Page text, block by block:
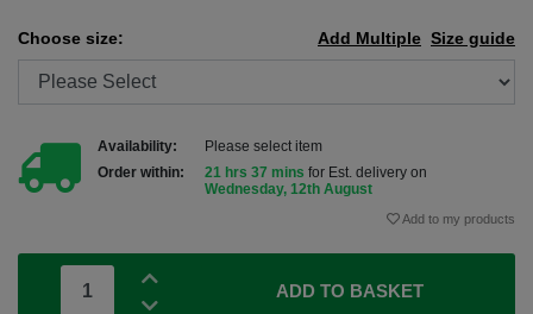
Choose size: Size guide
Add Multiple
Availability:
Please select item
Order within:
21 hrs 37 mins for Est. delivery on
Wednesday, 12th August
Add to my products
ADD TO BASKET